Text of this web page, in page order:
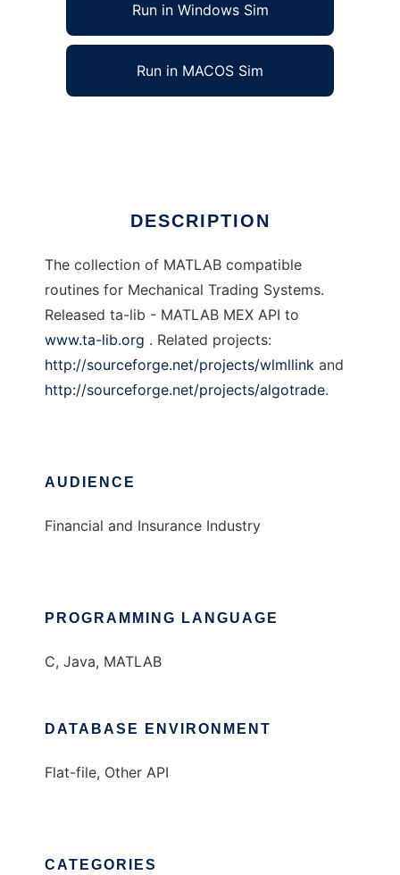
Run in Windows Sim
Run in MACOS Sim
DESCRIPTION
The collection of MATLAB compatible
routines for Mechanical Trading Systems.
Released ta-lib - MATLAB MEX API to
www.ta-lib.org . Related projects:
http://sourceforge.net/projects/wlmllink and
http://sourceforge.net/projects/algotrade.
AUDIENCE
Financial and Insurance Industry
PROGRAMMING LANGUAGE
C, Java, MATLAB
DATABASE ENVIRONMENT
Flat-file, Other API
CATEGORIES